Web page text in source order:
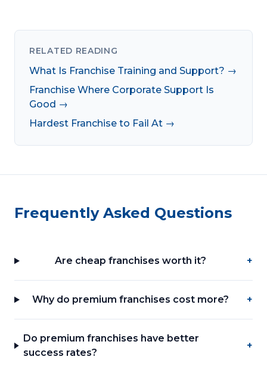
RELATED READING
What Is Franchise Training and Support? →
Franchise Where Corporate Support Is
Good →
Hardest Franchise to Fail At →
Frequently Asked Questions
Are cheap franchises worth it? +
Why do premium franchises cost more? +
Do premium franchises have better
success rates?
+